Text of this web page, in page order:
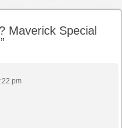
Maverick Special
”
pm